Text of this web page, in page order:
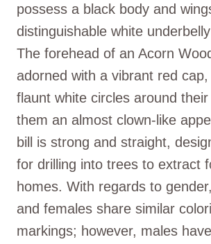
possess a black body and
distinguishable white
The forehead of an Acorn
adorned with a vibrant red
flaunt white circles around
them an almost clown-like
bill is strong and straight,
for drilling into trees to extract
homes. With regards to
and females share similar
markings; however, males